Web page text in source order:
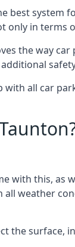
system
only in terms
the way
all car
with this, as
weather
the surface,